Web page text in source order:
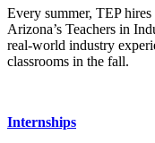
Every summer, TEP
Arizona’s Teachers in
real-world industry
classrooms in the fall.
Internships